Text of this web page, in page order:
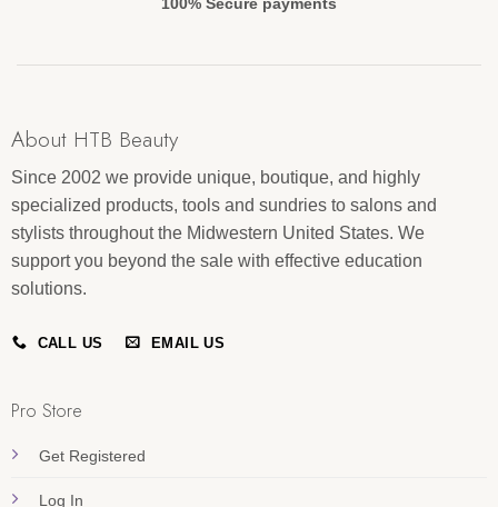
About HTB Beauty
Since 2002 we provide unique, boutique, and highly
specialized products, tools and sundries to salons and
stylists throughout the Midwestern United States. We
support you beyond the sale with effective education
solutions.
CALL US EMAIL US
Pro Store
Get Registered
Log In